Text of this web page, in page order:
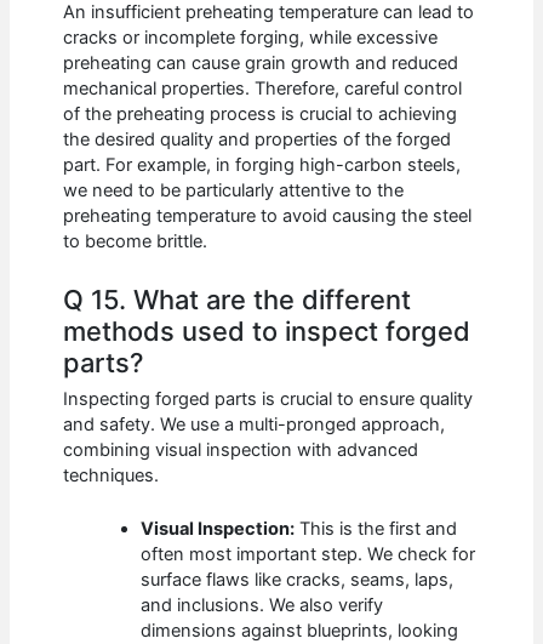
An insufficient preheating temperature can lead to
cracks or incomplete forging, while excessive
preheating can cause grain growth and reduced
mechanical properties. Therefore, careful control
of the preheating process is crucial to achieving
the desired quality and properties of the forged
part. For example, in forging high-carbon steels,
we need to be particularly attentive to the
preheating temperature to avoid causing the steel
to become brittle.
Q 15. What are the different
methods used to inspect forged
parts?
Inspecting forged parts is crucial to ensure quality
and safety. We use a multi-pronged approach,
combining visual inspection with advanced
techniques.
Visual Inspection: This is the first and
often most important step. We check for
surface flaws like cracks, seams, laps,
and inclusions. We also verify
dimensions against blueprints, looking